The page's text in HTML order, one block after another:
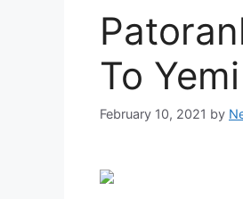
To
February 10, 2021 by